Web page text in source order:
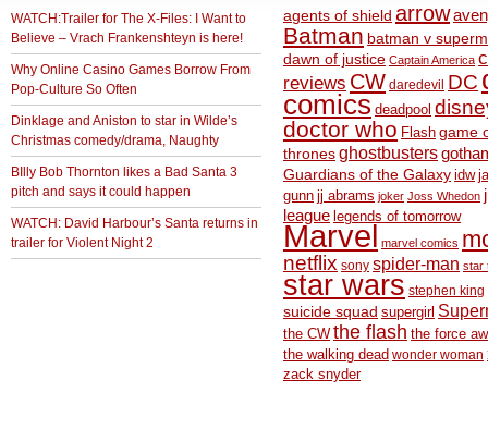
WATCH:Trailer for The X-Files: I Want to
Believe – Vrach Frankenshteyn is here!
Why Online Casino Games Borrow From
Pop-Culture So Often
Dinklage and Aniston to star in Wilde’s
Christmas comedy/drama, Naughty
BIlly Bob Thornton likes a Bad Santa 3
pitch and says it could happen
WATCH: David Harbour’s Santa returns in
trailer for Violent Night 2
agents of shield arrow
Batman batman v
dawn of justice Captain America
reviews CW daredevil DC
comics deadpool
doctor who Flash game
thronesghostbusters
Guardians of the Galaxy idw
gunn jj abrams joker Joss Whedon
league legends of tomorrow
Marvel marvel comics
netflix sony spider-man star
star wars stephen king
suicide squad supergirl
the CW the flash the force
the walking dead wonder woman
zack snyder